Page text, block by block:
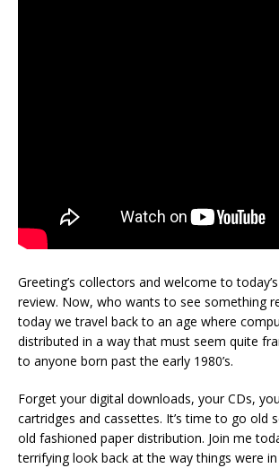
Greeting’s collectors and welcome to
review. Now, who wants to see something
today we travel back to an age where
distributed in a way that must seem quite
to anyone born past the early 1980’s.
Forget your digital downloads, your CDs,
cartridges and cassettes. It’s time to go old
old fashioned paper distribution. Join me
terrifying look back at the way things were in